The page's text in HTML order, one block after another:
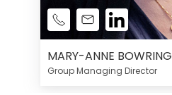
MARY-ANNE BOWRING
Group Managing Director